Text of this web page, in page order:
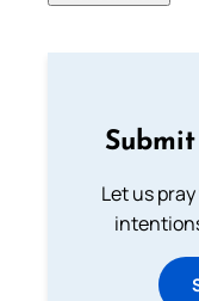
Let us